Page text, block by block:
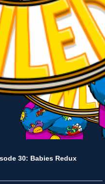
30: Babies Redux